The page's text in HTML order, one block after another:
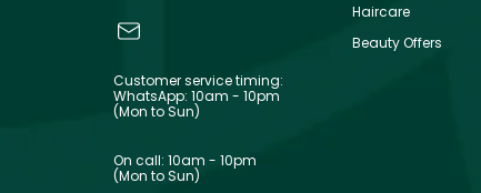
Customer service timing:
WhatsApp: 10am - 10pm
(Mon to Sun)
On call: 10am - 10pm
(Mon to Sun)
Haircare
Beauty Offers